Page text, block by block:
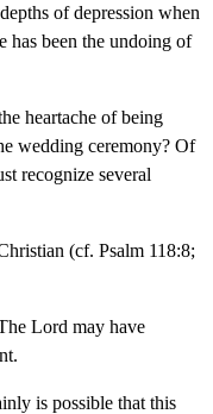
of depression when
has been the undoing of
heartache of being
wedding ceremony? Of
recognize several
(cf. Psalm 118:8;
Lord may have
is possible that this